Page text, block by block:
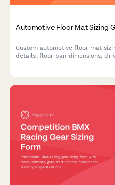
Automotive Floor Mat Sizing
Custom automotive floor mat
details, floor pan dimensions,